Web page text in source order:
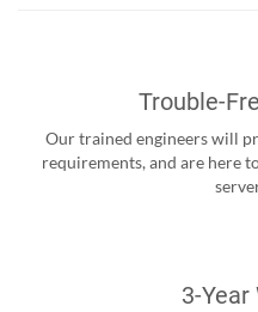
Trouble-
Our trained engineers will
requirements, and are here
3-